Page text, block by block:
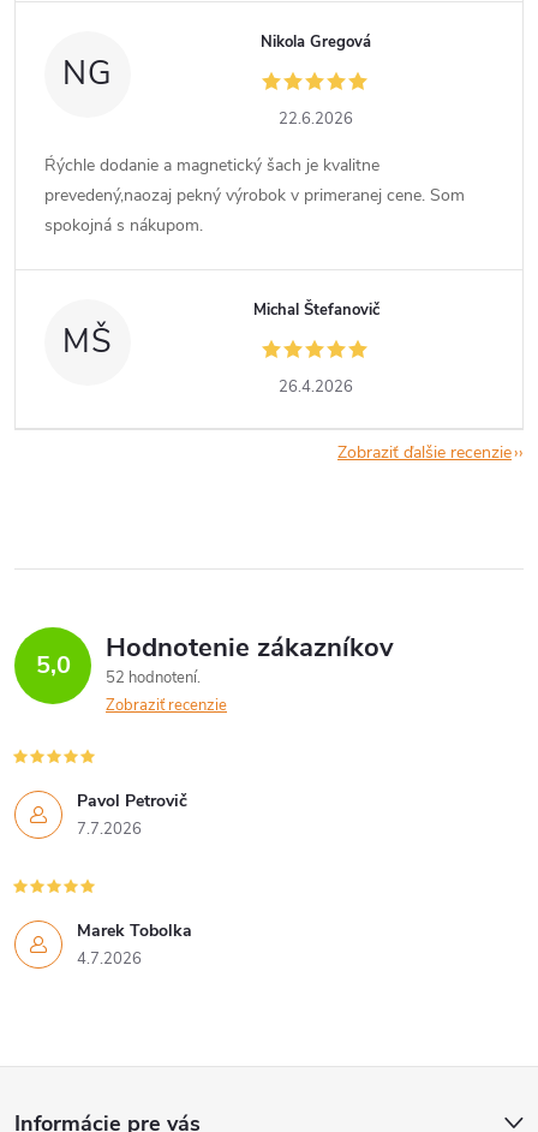
NG
Nikola Gregová
22.6.2026
Ŕýchle dodanie a magnetický šach je kvalitne
prevedený,naozaj pekný výrobok v primeranej cene. Som
spokojná s nákupom.
MŠ
Michal Štefanovič
26.4.2026
Zobraziť ďalšie recenzie
5,0 Hodnotenie zákazníkov
52 hodnotení
Zobraziť recenzie
Pavol Petrovič
7.7.2026
Marek Tobolka
4.7.2026
Informácie pre vás